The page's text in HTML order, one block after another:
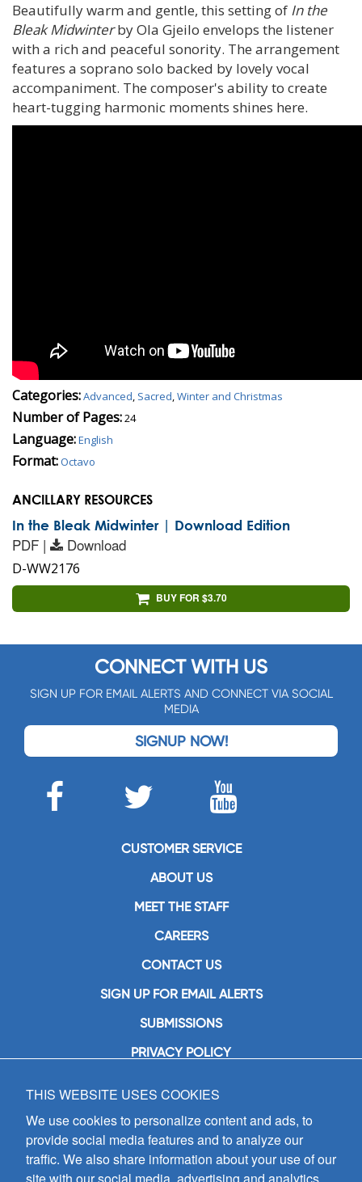
Beautifully warm and gentle, this setting of In the
Bleak Midwinterby Ola Gjeilo envelops the listener
with a rich and peaceful sonority. The arrangement
features a soprano solo backed by lovely vocal
accompaniment. The composer's ability to create
heart-tugging harmonic moments shines here.
Categories:Advanced, Sacred,Winter and Christmas
Number of Pages:24
Language:English
Format:Octavo
ANCILLARY RESOURCES
In the Bleak Midwinter | Download Edition
PDF | Download
D-WW2176
BUY FOR $3.70
CONNECT WITH US
SIGN UP FOR EMAIL ALERTS AND CONNECT VIA SOCIAL
MEDIA
SIGNUP NOW!
CUSTOMER SERVICE
ABOUT US
MEET THE STAFF
CAREERS
CONTACT US
SIGN UP FOR EMAIL ALERTS
SUBMISSIONS
PRIVACY POLICY
GIA Publications, Inc.
7404 South Mason Avenue
Chicago, IL 60638
(800) GIA-1358 (442-1358)
(708) 496-3800
THIS WEBSITE USES COOKIES
We use cookies to personalize content and ads, to
provide social media features and to analyze our
traffic. We also share information about your use of our